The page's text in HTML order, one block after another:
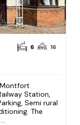
6 16
Station,
Semi rural
The